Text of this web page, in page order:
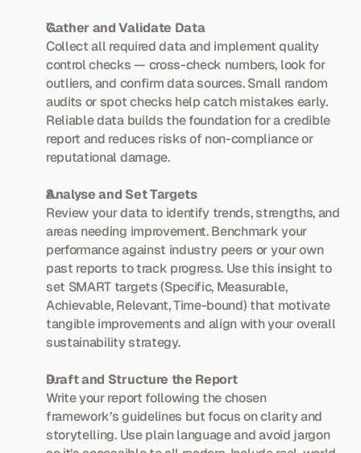
Gather and Validate Data
Collect all required data and implement quality
control checks — cross-check numbers, look for
outliers, and confirm data sources. Small random
audits or spot checks help catch mistakes early.
Reliable data builds the foundation for a credible
report and reduces risks of non-compliance or
reputational damage.
Analyse and Set Targets
Review your data to identify trends, strengths, and
areas needing improvement. Benchmark your
performance against industry peers or your own
past reports to track progress. Use this insight to
set SMART targets (Specific, Measurable,
Achievable, Relevant, Time-bound) that motivate
tangible improvements and align with your overall
sustainability strategy.
Draft and Structure the Report
Write your report following the chosen
framework’s guidelines but focus on clarity and
storytelling. Use plain language and avoid jargon